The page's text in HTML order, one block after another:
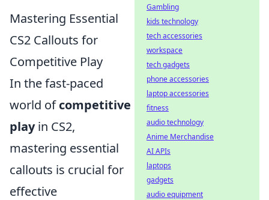
Mastering Essential
CS2 Callouts for
Competitive Play
In the fast-paced
world ofcompetitive
playin CS2,
mastering essential
callouts is crucial for
effective
Gambling
kids technology
tech accessories
workspace
tech gadgets
phone accessories
laptop accessories
fitness
audio technology
Anime Merchandise
AI APIs
laptops
gadgets
audio equipment